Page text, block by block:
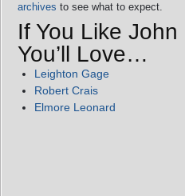
archives to see what to expect.
If You Like
You’ll Love…
Leighton Gage
Robert Crais
Elmore Leonard